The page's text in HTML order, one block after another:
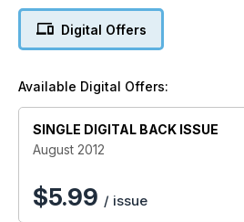
through the summer. We have
away, plus you can win £150 of
Plus
Master silicone mould
Focus on
Interviews with Emma Turpin,
Digital Offers
Available Digital Offers:
SINGLE DIGITAL BACK ISSUE
August 2012
$5.99 / issue